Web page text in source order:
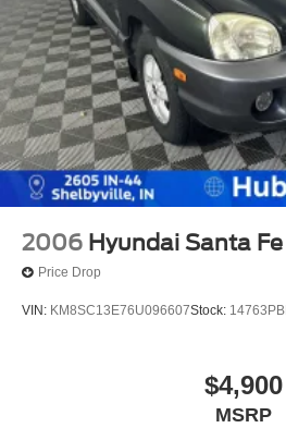
2006 Hyundai Santa Fe
Price Drop
VIN: KM8SC13E76U096607Stock: 14763PB
$4,900
MSRP